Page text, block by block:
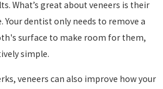
What’s great about veneers is their
dentist only needs to remove a
surface to make room for them,
simple.
veneers can also improve how your